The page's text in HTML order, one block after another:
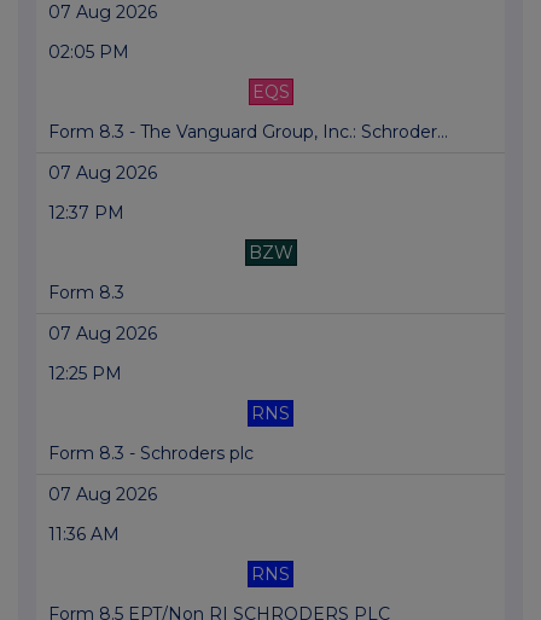
07 Aug 2026
02:05 PM
EQS
Form 8.3 - The Vanguard Group, Inc.: Schroder...
07 Aug 2026
12:37 PM
BZW
Form 8.3
07 Aug 2026
12:25 PM
RNS
Form 8.3 - Schroders plc
07 Aug 2026
11:36 AM
RNS
Form 8.5 EPT/Non RI SCHRODERS PLC